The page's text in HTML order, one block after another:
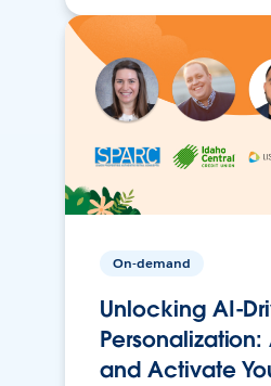
On-demand
Unlocking AI-
and Activate